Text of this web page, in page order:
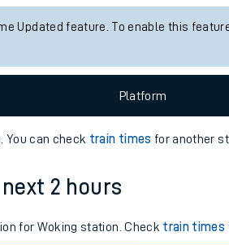
Updated feature. To enable this
Platform
You can check train times for another
2 hours
for Woking station. Check train times